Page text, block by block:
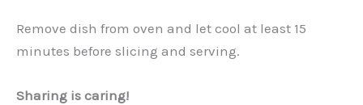
Remove dish from oven and let cool at least 15
minutes before slicing and serving.
Sharing is caring!